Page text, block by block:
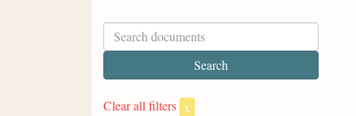
Clear all filters x